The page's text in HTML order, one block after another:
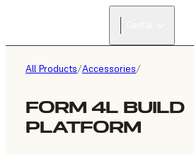
All Products/Accessories/
FORM 4L BUILD
PLATFORM